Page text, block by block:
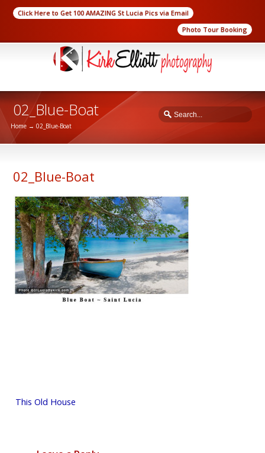
Click Here to Get 100 AMAZING St Lucia Pics via Email
Photo Tour Booking
02_Blue-Boat
Home →02_Blue-Boat
02_Blue-Boat
Post
This Old House